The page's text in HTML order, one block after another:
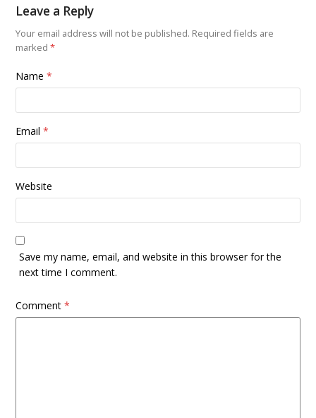
Leave a Reply
Your email address will not be published. Required fields are
marked*
Name*
Email*
Website
Save my name, email, and website in this browser for the
next time I comment.
Comment*